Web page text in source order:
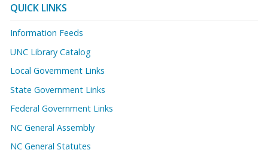
QUICK LINKS
Information Feeds
UNC Library Catalog
Local Government Links
State Government Links
Federal Government Links
NC General Assembly
NC General Statutes